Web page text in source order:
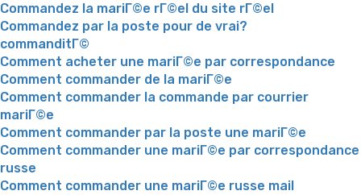
Commandez la mariГ©e rГ©el du site rГ©el
Commandez par la poste pour de vrai?
commanditГ©
Comment acheter une mariГ©e par correspondance
Comment commander de la mariГ©e
Comment commander la commande par courrier
mariГ©e
Comment commander par la poste une mariГ©e
Comment commander une mariГ©e par correspondance
russe
Comment commander une mariГ©e russe mail